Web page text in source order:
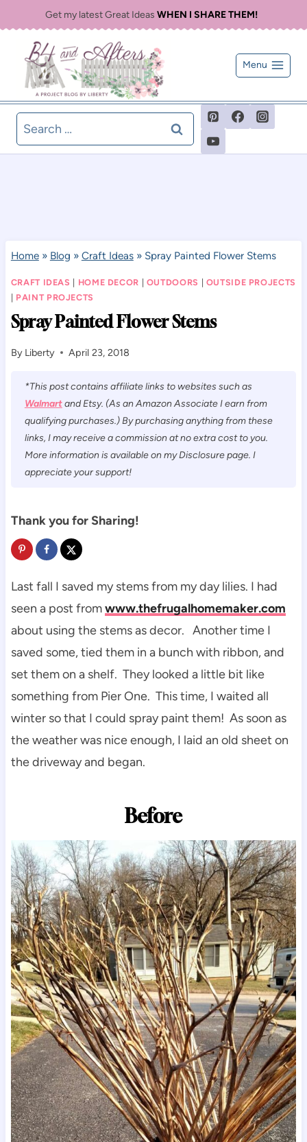
to
content
Get my latest Great Ideas WHEN I SHARE THEM!
Menu
Search
for:
Home» Blog » Craft Ideas» Spray Painted Flower Stems
CRAFT IDEAS HOME DECOR OUTDOORS
OUTSIDE PROJECTS
PAINT PROJECTS
Spray Painted Flower Stems
By Liberty April 23, 2018
*This post contains affiliate links to websites such as
Walmartand Etsy. (As an Amazon Associate I earn from
qualifying purchases.) By purchasing anything from these
links, I may receive a commission at no extra cost to you.
More information is available on my Disclosure page. I
appreciate your support!
Thank you for Sharing!
Last fall I saved my stems from my day lilies. I had
seen a post fromwww.thefrugalhomemaker.com
about using the stems as decor. Another time I
saved some, tied them in a bunch with ribbon, and
set them on a shelf. They looked a little bit like
something from Pier One. This time, I waited all
winter so that I could spray paint them! As soon as
the weather was nice enough, I laid an old sheet on
the driveway and began.
Before